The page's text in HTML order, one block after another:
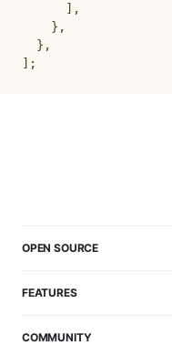
] ,
} ,
} ,
] ;
OPEN SOURCE
FEATURES
COMMUNITY